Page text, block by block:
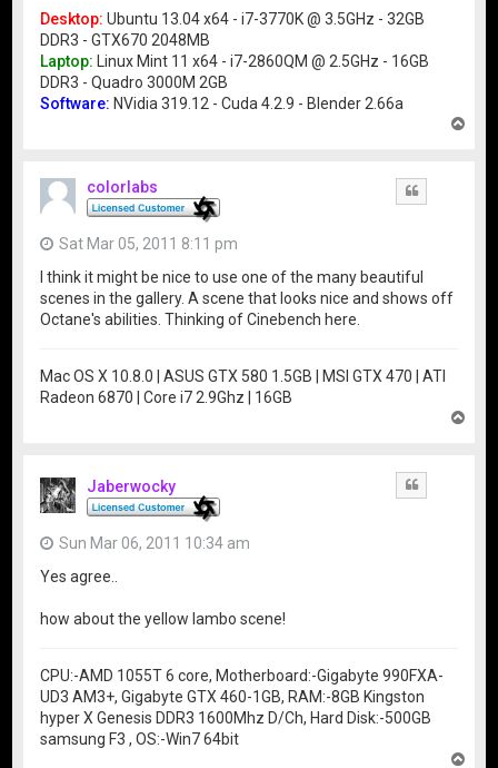
Desktop: Ubuntu 13.04 x64 - i7-3770K @ 3.5GHz - 32GB
DDR3 - GTX670 2048MB
Laptop: Linux Mint 11 x64 - i7-2860QM @ 2.5GHz - 16GB
DDR3 - Quadro 3000M 2GB
Software: NVidia 319.12 - Cuda 4.2.9 - Blender 2.66a
colorlabs
Sat Mar 05, 2011 8:11 pm
I think it might be nice to use one of the many beautiful
scenes in the gallery. A scene that looks nice and shows off
Octane's abilities. Thinking of Cinebench here.
Mac OS X 10.8.0 | ASUS GTX 580 1.5GB | MSI GTX 470 | ATI
Radeon 6870 | Core i7 2.9Ghz | 16GB
Jaberwocky
Sun Mar 06, 2011 10:34 am
Yes agree..
how about the yellow lambo scene!
CPU:-AMD 1055T 6 core, Motherboard:-Gigabyte 990FXA-
UD3 AM3+, Gigabyte GTX 460-1GB, RAM:-8GB Kingston
hyper X Genesis DDR3 1600Mhz D/Ch, Hard Disk:-500GB
samsung F3 , OS:-Win7 64bit